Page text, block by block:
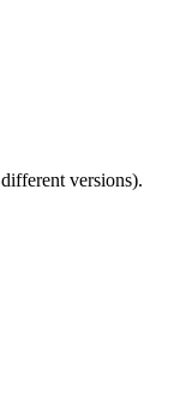
versions).